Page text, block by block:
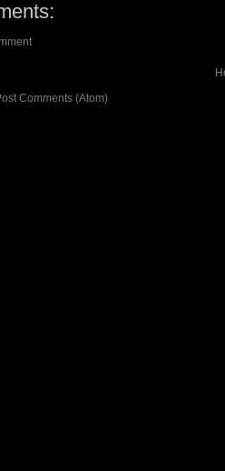
Comments (Atom)